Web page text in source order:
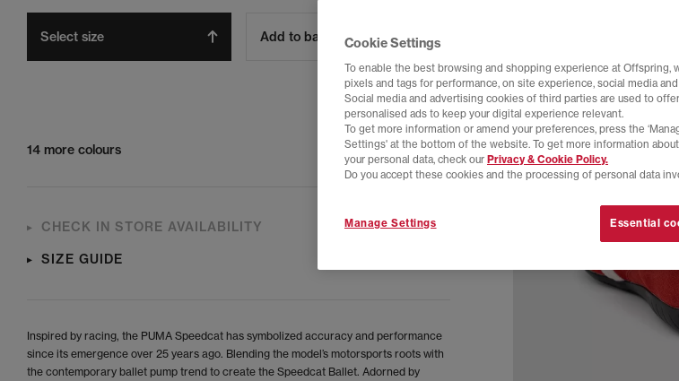
Select size Add to bag
14 more colours
CHECK IN STORE AVAILABILITY
SIZE GUIDE
Inspired by racing, the PUMA Speedcat has symbolized accuracy and performance
since its emergence over 25 years ago. Blending the model’s motorsports roots with
the contemporary ballet pump trend to create the Speedcat Ballet. Adorned by
Cookie Settings
To enable the best browsing and shopping experience at Offspring,
pixels and tags for performance, on site experience, social media
Social media and advertising cookies of third parties are used to
personalised ads to keep your digital experience relevant.
To get more information or amend your preferences, press the
Settings' at the bottom of the website. To get more information
your personal data, check our Privacy & Cookie Policy.
Do you accept these cookies and the processing of personal data
Manage Settings Essential